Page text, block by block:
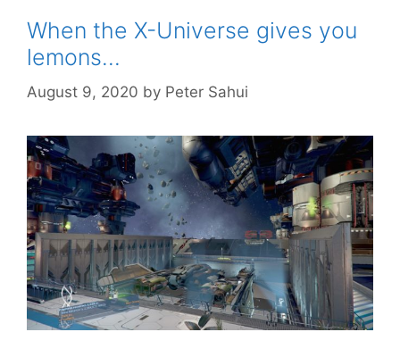
When the X-Universe gives you
lemons…
August 9, 2020 by Peter Sahui